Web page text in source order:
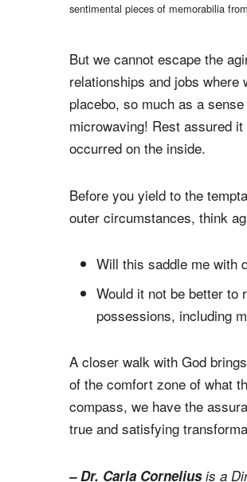
sentimental pieces of memorabilia
But we cannot escape the
relationships and jobs where
placebo, so much as a
microwaving! Rest assured
occurred on the inside.
Before you yield to the
outer circumstances, think
Will this saddle me with
Would it not be better to
possessions, including
A closer walk with God
of the comfort zone of what
compass, we have the
true and satisfying
– Dr. Carla Corneliusis a